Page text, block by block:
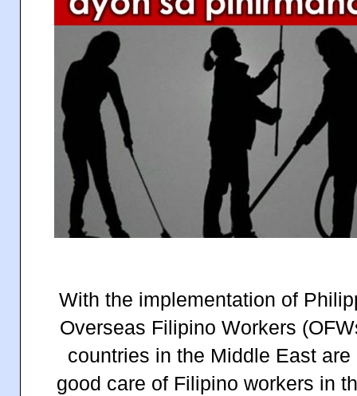
With the implementation of
Overseas Filipino Workers
countries in the Middle East
good care of Filipino workers in